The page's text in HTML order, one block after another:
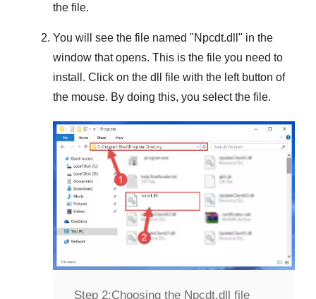
the file.
You will see the file named "Npcdt.dll " in the
window that opens. This is the file you need to
install. Click on the dll file with the left button of
the mouse. By doing this, you select the file.
Step 2:Choosing the Npcdt.dll file